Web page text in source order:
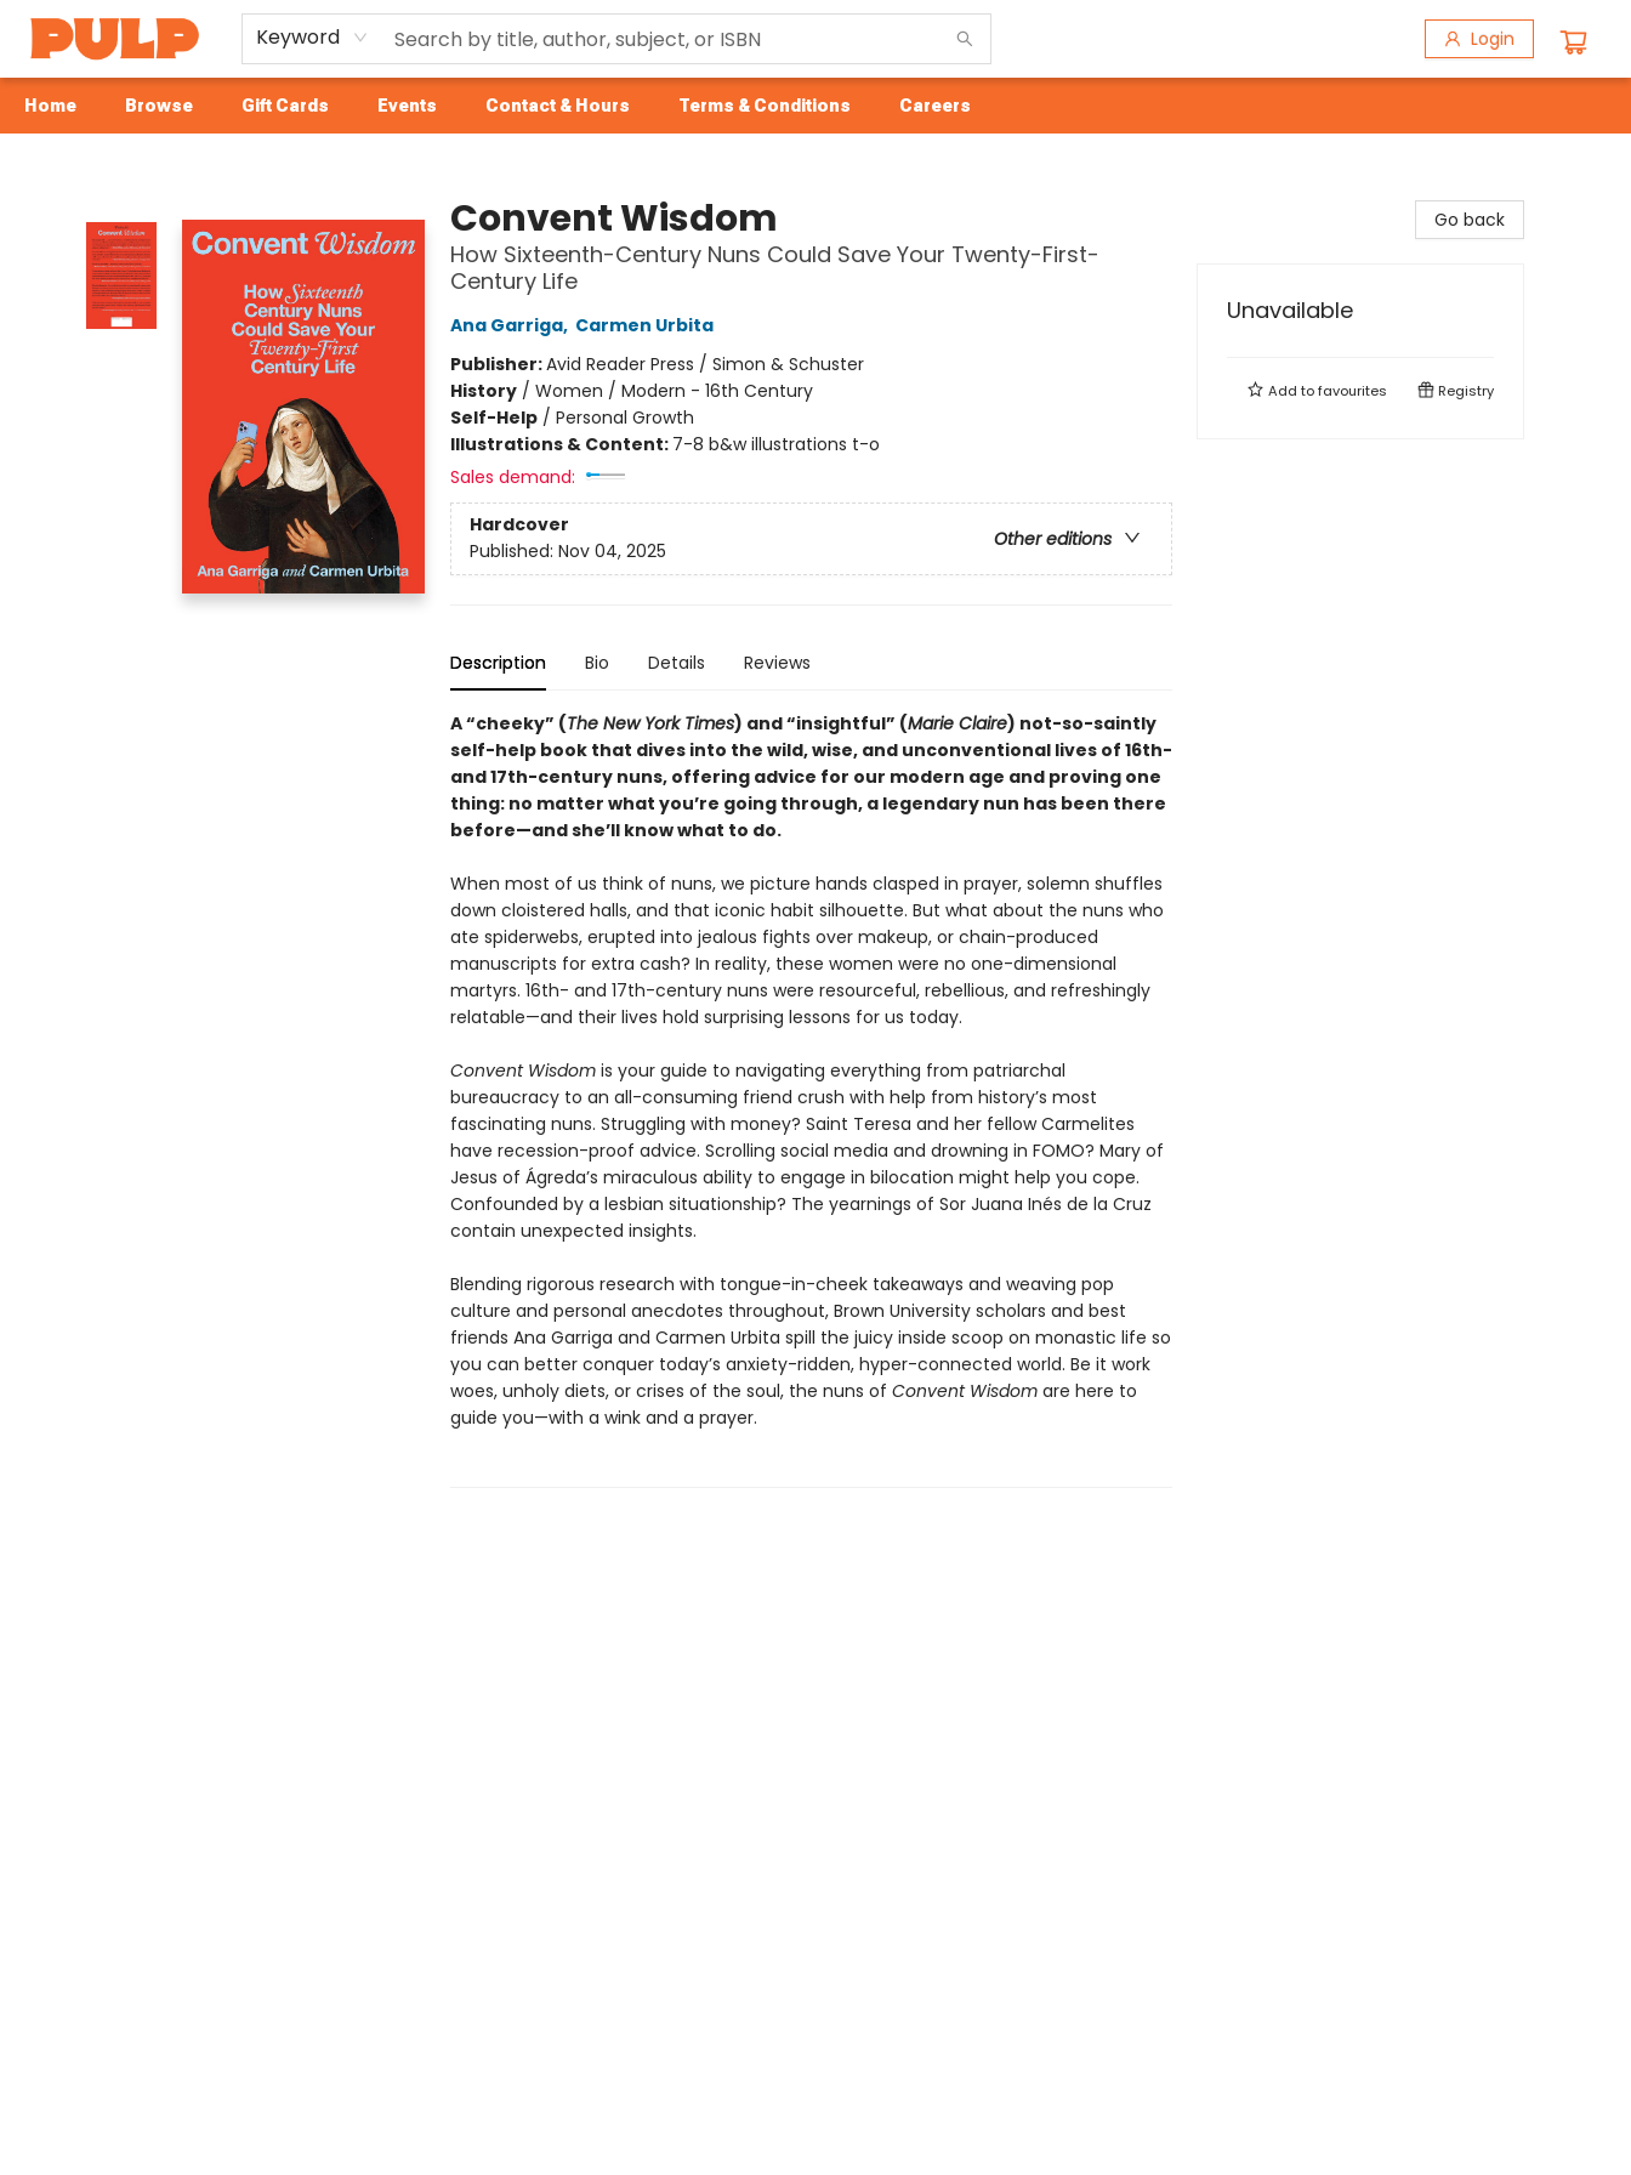
Keyword Login
Home Browse Gift Cards Events Contact & Hours Terms & Conditions Careers
Convent Wisdom
How Sixteenth-Century Nuns Could Save Your Twenty-First-
Century Life
Ana Garriga, Carmen Urbita
Publisher:Avid Reader Press / Simon & Schuster
History/ Women / Modern - 16th Century
Self-Help/ Personal Growth
Illustrations & Content: 7-8 b&w illustrations t-o
Sales demand:
Hardcover
Other editions
Published: Nov 04, 2025
Description Bio Details Reviews
A “cheeky” (The New York Times) and “insightful” (Marie Claire) not-so-saintly
self-help book that dives into the wild, wise, and unconventional lives of 16th-
and 17th-century nuns, offering advice for our modern age and proving one
thing: no matter what you’re going through, a legendary nun has been there
before—and she’ll know what to do.
When most of us think of nuns, we picture hands clasped in prayer, solemn shuffles
down cloistered halls, and that iconic habit silhouette. But what about the nuns who
ate spiderwebs, erupted into jealous fights over makeup, or chain-produced
manuscripts for extra cash? In reality, these women were no one-dimensional
martyrs. 16th- and 17th-century nuns were resourceful, rebellious, and refreshingly
relatable—and their lives hold surprising lessons for us today.
Convent Wisdomis your guide to navigating everything from patriarchal
bureaucracy to an all-consuming friend crush with help from history’s most
fascinating nuns. Struggling with money? Saint Teresa and her fellow Carmelites
have recession-proof advice. Scrolling social media and drowning in FOMO? Mary of
Jesus of Ágreda’s miraculous ability to engage in bilocation might help you cope.
Confounded by a lesbian situationship? The yearnings of Sor Juana Inés de la Cruz
contain unexpected insights.
Blending rigorous research with tongue-in-cheek takeaways and weaving pop
culture and personal anecdotes throughout, Brown University scholars and best
friends Ana Garriga and Carmen Urbita spill the juicy inside scoop on monastic life so
you can better conquer today’s anxiety-ridden, hyper-connected world. Be it work
woes, unholy diets, or crises of the soul, the nuns of Convent Wisdom are here to
guide you—with a wink and a prayer.
Go back
Unavailable
Add tofavourites Registry